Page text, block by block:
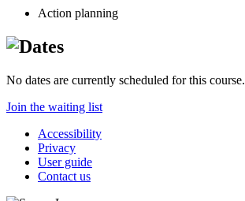
Action planning
No dates are currently scheduled for this course.
Join the waiting list
Accessibility
Privacy
User guide
Contact us